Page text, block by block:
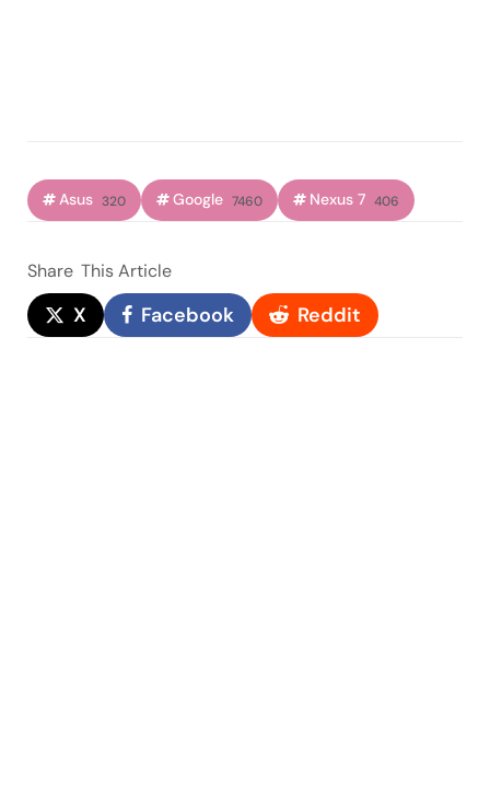
Asus 320 Google 7460 Nexus 7 406
Share This Article
X Facebook Reddit